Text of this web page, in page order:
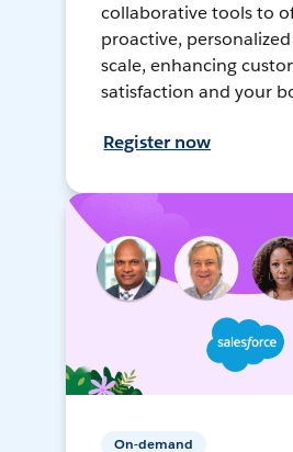
collaborative tools to
proactive,
scale, enhancing
satisfaction and your
Register now
On-demand